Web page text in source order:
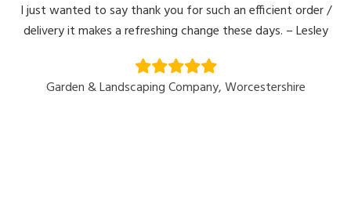
I just wanted to say thank you for such an efficient order /
delivery it makes a refreshing change these days. – Lesley
Garden & Landscaping Company, Worcestershire